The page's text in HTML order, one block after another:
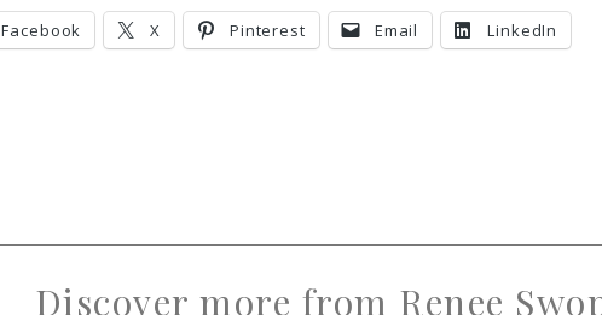
Facebook X Pinterest Email LinkedIn
Discover more from Renee